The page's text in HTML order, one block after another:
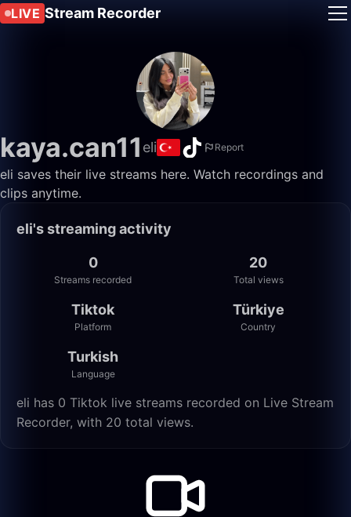
LIVE Stream Recorder
kaya.can11 eli Report
eli saves their live streams here. Watch recordings and
clips anytime.
eli's streaming activity
0
Streams recorded
20
Total views
Tiktok
Platform
Türkiye
Country
Turkish
Language
eli has 0 Tiktok live streams recorded on Live Stream
Recorder, with 20 total views.